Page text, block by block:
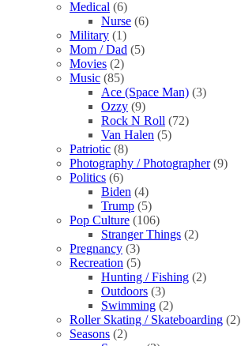
Medical (6)
Nurse (6)
Military (1)
Mom / Dad (5)
Movies (2)
Music (85)
Ace (Space Man) (3)
Ozzy (9)
Rock N Roll (72)
Van Halen (5)
Patriotic (8)
Photography / Photographer (9)
Politics (6)
Biden (4)
Trump (5)
Pop Culture (106)
Stranger Things (2)
Pregnancy (3)
Recreation (5)
Hunting / Fishing (2)
Outdoors (3)
Swimming (2)
Roller Skating / Skateboarding (2)
Seasons (2)